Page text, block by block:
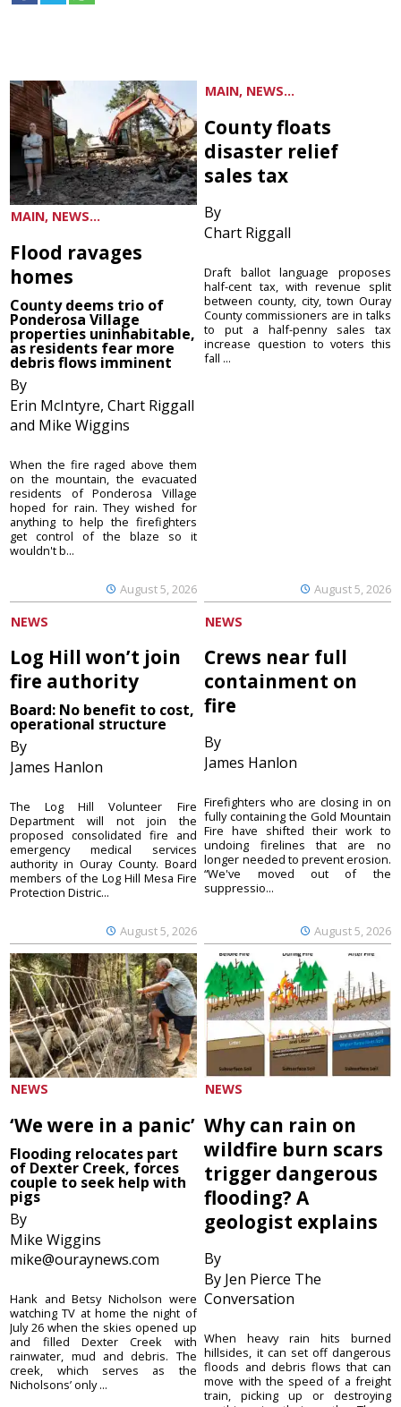
MAIN, NEWS...
Flood ravages
homes
County deems trio of
Ponderosa Village
properties uninhabitable,
as residents fear more
debris flows imminent
By
Erin McIntyre, Chart Riggall
and Mike Wiggins
August 5, 2026
When the fire raged above them
on the mountain, the evacuated
residents of Ponderosa Village
hoped for rain. They wished for
anything to help the firefighters
get control of the blaze so it
wouldn't b...
MAIN, NEWS...
County floats
disaster relief
sales tax
By
Chart Riggall
August 5, 2026
Draft ballot language proposes
half-cent tax, with revenue split
between county, city, town Ouray
County commissioners are in talks
to put a half-penny sales tax
increase question to voters this
fall ...
NEWS
Log Hill won’t join
fire authority
Board: No benefit to cost,
operational structure
By
James Hanlon
August 5, 2026
The Log Hill Volunteer Fire
Department will not join the
proposed consolidated fire and
emergency medical services
authority in Ouray County. Board
members of the Log Hill Mesa Fire
Protection Distric...
NEWS
Crews near full
containment on
fire
By
James Hanlon
August 5, 2026
Firefighters who are closing in on
fully containing the Gold Mountain
Fire have shifted their work to
undoing firelines that are no
longer needed to prevent erosion.
“We've moved out of the
suppressio...
NEWS
‘We were in a panic’
Flooding relocates part
of Dexter Creek, forces
couple to seek help with
pigs
By
Mike Wiggins
mike@ouraynews.com
Hank and Betsy Nicholson were
watching TV at home the night of
July 26 when the skies opened up
and filled Dexter Creek with
rainwater, mud and debris. The
creek, which serves as the
Nicholsons’ only ...
NEWS
Why can rain on
wildfire burn scars
trigger dangerous
flooding? A
geologist explains
By
By Jen Pierce The
Conversation
When heavy rain hits burned
hillsides, it can set off dangerous
floods and debris flows that can
move with the speed of a freight
train, picking up or destroying